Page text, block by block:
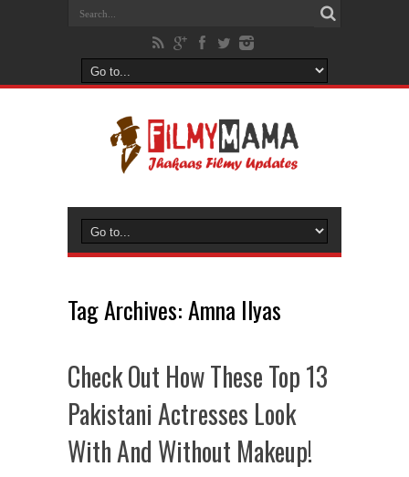
Tag Archives:Amna Ilyas
Check Out How These Top 13
Pakistani Actresses Look
With And Without Makeup!